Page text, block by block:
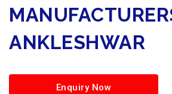
ANKLESHWAR
Enquiry Now